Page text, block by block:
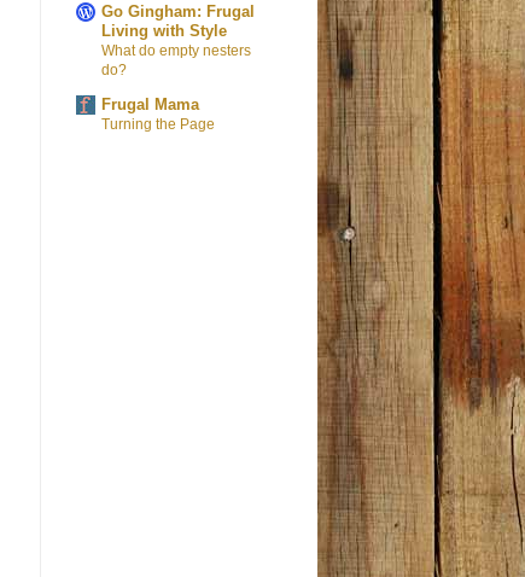
Go Gingham: Frugal
Living with Style
What do empty nesters
do?
Frugal Mama
Turning the Page